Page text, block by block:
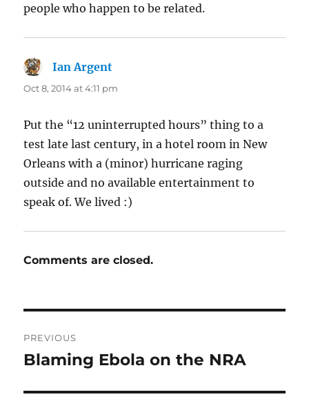
people who happen to be related.
Ian Argent
Oct 8, 2014 at 4:11 pm
Put the “12 uninterrupted hours” thing to a
test late last century, in a hotel room in New
Orleans with a (minor) hurricane raging
outside and no available entertainment to
speak of. We lived :)
Comments are closed.
navigation
PREVIOUS
Previous
Blaming Ebola on the NRA